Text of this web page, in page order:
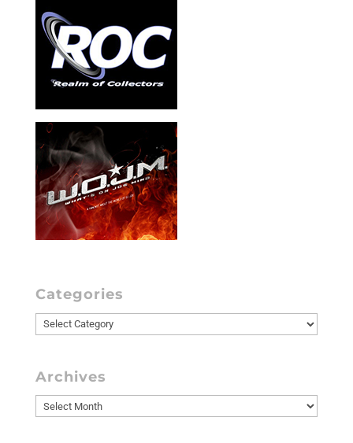
Categories
Categories
Archives
Archives